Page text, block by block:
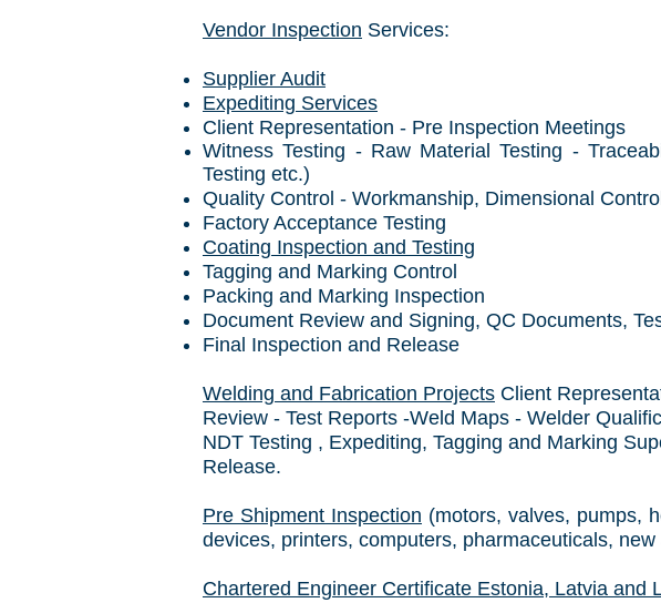
Vendor Inspection Services:
Supplier Audit
Expediting Services
Client Representation - Pre Inspection Meetings
Witness Testing - Raw Material Testing -
Testing etc.)
Quality Control - Workmanship, Dimensional Control
Factory Acceptance Testing
Coating Inspection and Testing
Tagging and Marking Control
Packing and Marking Inspection
Document Review and Signing, QC Documents,
Final Inspection and Release
Welding and Fabrication Projects Client
Review - Test Reports -Weld Maps - Welder
NDT Testing , Expediting, Tagging and Marking
Release.
Pre Shipment Inspection (motors, valves, pumps,
devices, printers, computers, pharmaceuticals,
Chartered Engineer Certificate Estonia, Latvia and